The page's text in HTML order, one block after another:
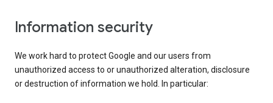
Information security
We work hard to protect Google and our users from
unauthorized access to or unauthorized alteration, disclosure
or destruction of information we hold. In particular: